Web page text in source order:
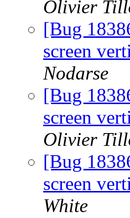
Olivier
[Bug
screen
Nodarse
[Bug
screen
Olivier
[Bug
screen
White